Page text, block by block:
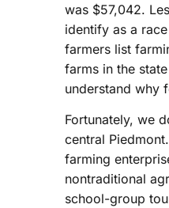
was $57,042.
identify as a
farmers list
farms in the
understand why
Fortunately, we
central
farming
nontraditional
school-group